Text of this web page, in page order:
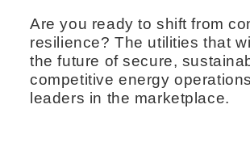
Are you ready to shift from
resilience? The utilities that
the future of secure,
competitive energy
leaders in the marketplace.